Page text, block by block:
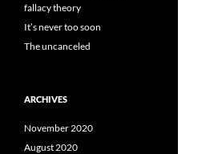
fallacy theory
It’s never too soon
The uncanceled
ARCHIVES
November 2020
August 2020